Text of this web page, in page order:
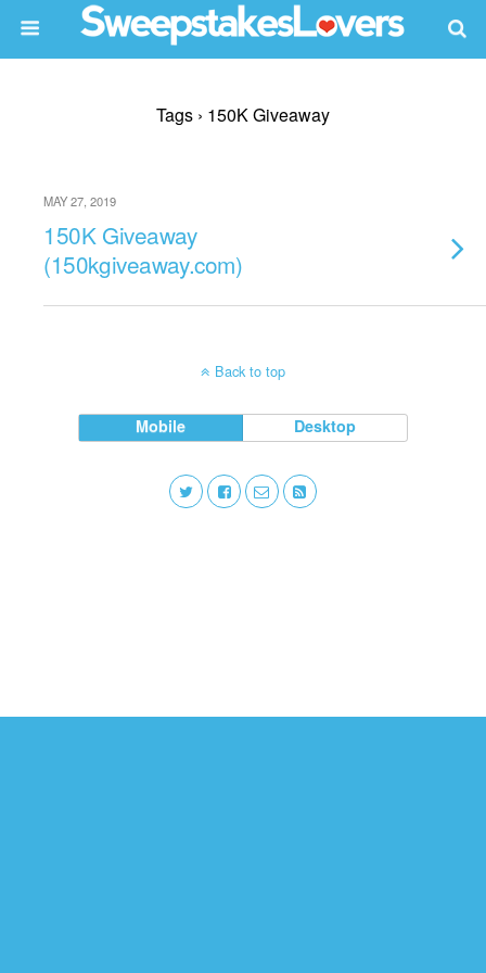
Tags › 150K Giveaway
MAY 27, 2019
150K Giveaway
(150kgiveaway.com)
Back to top
Mobile Desktop